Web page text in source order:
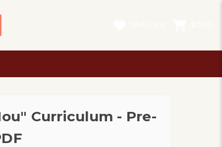
Curriculum - Pre-